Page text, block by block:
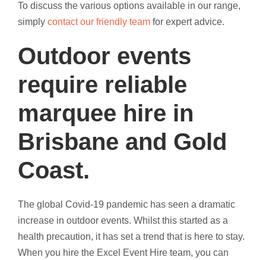
To discuss the various options available in our range,
simply contact our friendly team for expert advice.
Outdoor events
require reliable
marquee hire in
Brisbane and Gold
Coast.
The global Covid-19 pandemic has seen a dramatic
increase in outdoor events. Whilst this started as a
health precaution, it has set a trend that is here to stay.
When you hire the Excel Event Hire team, you can